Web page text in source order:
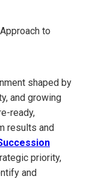
shaped by
and growing
ready,
results and
priority,
and